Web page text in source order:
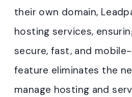
their own domain,
hosting services,
secure, fast, and
feature eliminates the
manage hosting and